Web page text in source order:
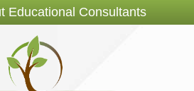
Educational Consultants